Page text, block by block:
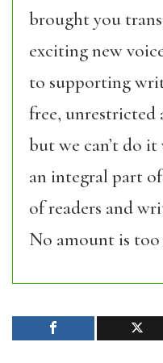
brought you
exciting new
to supporting
free, unrestricted
but we can’t do
an integral part
of readers and
No amount is